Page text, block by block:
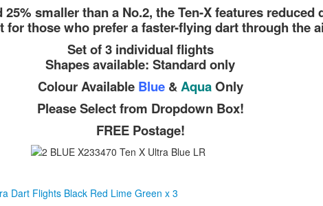
smaller than a No.2, the Ten-X features
for those who prefer a faster-flying dart through the
Set of 3 individual flights
Shapes available: Standard only
Colour Available Blue&AquaOnly
Please Select from Dropdown Box!
FREE Postage!
Dart Flights Black Red Lime Green x 3